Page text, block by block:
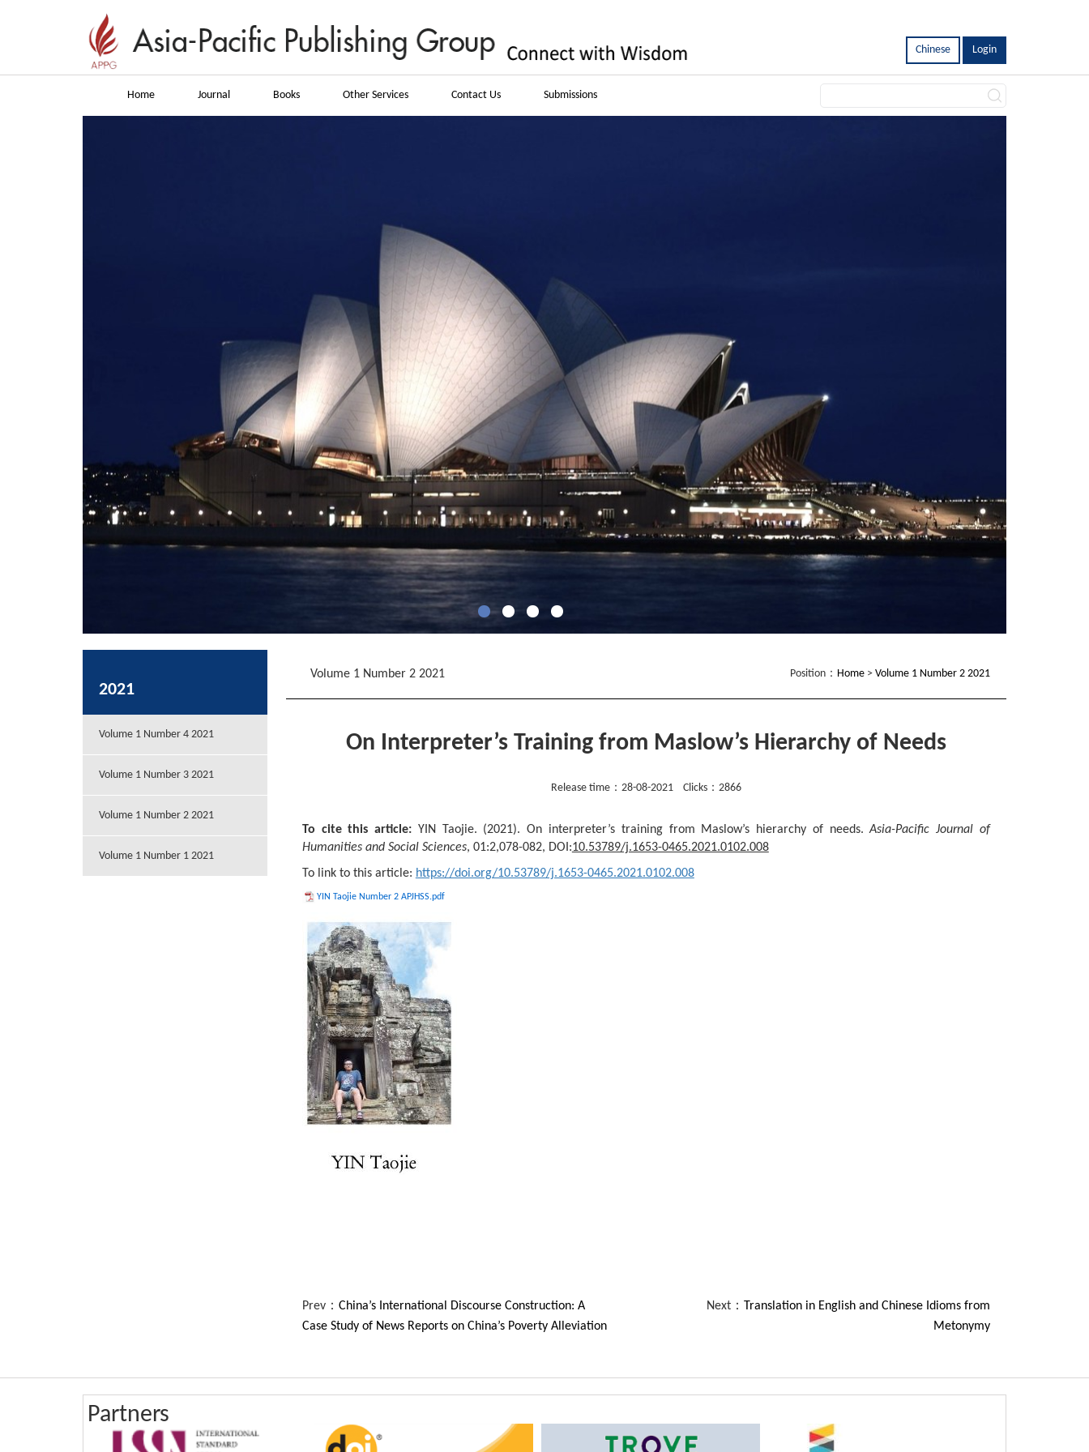
Chinese Login
Home Journal Books Other Services Contact Us Submissions
2021
Volume 1 Number 4 2021
Volume 1 Number 3 2021
Volume 1 Number 2 2021
Volume 1 Number 1 2021
Volume 1 Number 2 2021 Position： Home > Volume 1 Number 2 2021
On Interpreter’s Training from Maslow’s Hierarchy of Needs
Release time： 28-08-2021 Clicks： 2866
To cite this article: YIN Taojie. (2021). On interpreter’s training from Maslow’s hierarchy of needs.Asia-Pacific Journal of
Humanities and Social Sciences, 01:2,078-082, DOI:10.53789/j.1653-0465.2021.0102.008
To link to this article: https://doi.org/10.53789/j.1653-0465.2021.0102.008
YIN Taojie Number 2 APJHSS.pdf
Prev： China’s International Discourse Construction: A
Case Study of News Reports on China’s Poverty Alleviation
Next： Translation in English and Chinese Idioms from
Metonymy
Partners